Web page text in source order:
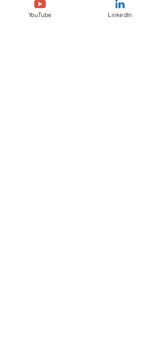
Case Studies and
Success Stories
YouTube LinkedIn